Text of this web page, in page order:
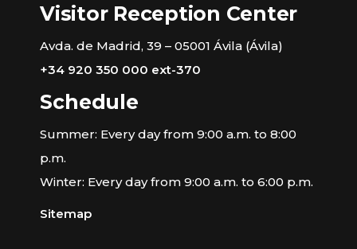
Visitor Reception Center
Avda. de Madrid, 39 – 05001 Ávila (Ávila)
+34 920 350 000 ext-370
Schedule
Summer: Every day from 9:00 a.m. to 8:00
p.m.
Winter: Every day from 9:00 a.m. to 6:00 p.m.
Sitemap